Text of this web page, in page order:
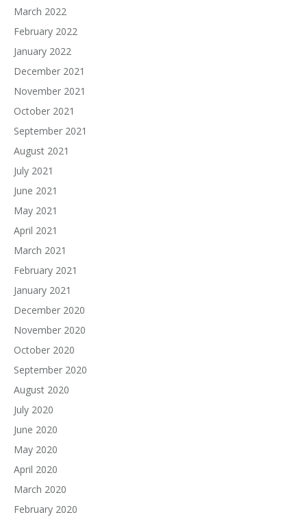
March 2022
February 2022
January 2022
December 2021
November 2021
October 2021
September 2021
August 2021
July 2021
June 2021
May 2021
April 2021
March 2021
February 2021
January 2021
December 2020
November 2020
October 2020
September 2020
August 2020
July 2020
June 2020
May 2020
April 2020
March 2020
February 2020